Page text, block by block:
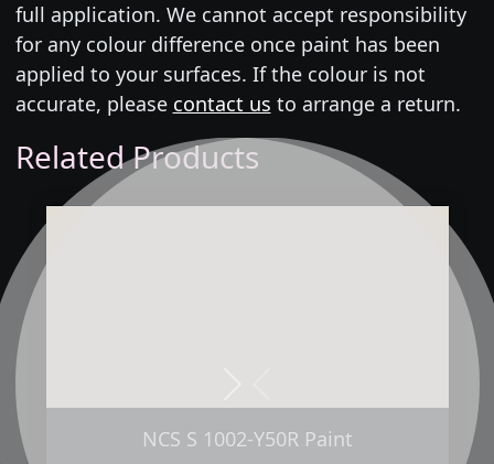
full application. We cannot accept responsibility
for any colour difference once paint has been
applied to your surfaces. If the colour is not
accurate, please contact us to arrange a return.
Related Products
NCS S 1002-Y50R Paint